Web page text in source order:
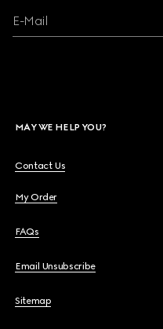
E-Mail
MAY WE HELP YOU?
Contact Us
My Order
FAQs
Email Unsubscribe
Sitemap